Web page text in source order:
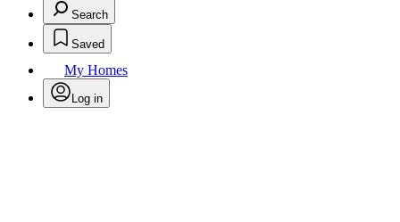
Search
Saved
My Homes
Log in